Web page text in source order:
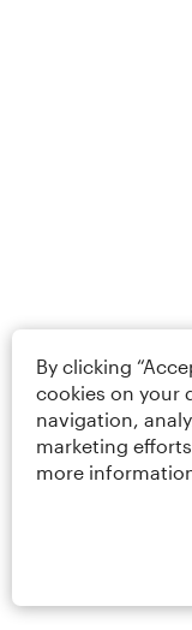
By clicking
cookies on your
navigation,
marketing
more